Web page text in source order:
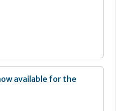
available for the